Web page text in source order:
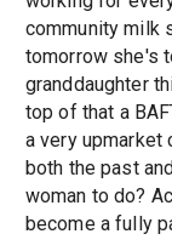
community milk
tomorrow she's
granddaughter
top of that a
a very upmarket
both the past
woman to do?
become a fully